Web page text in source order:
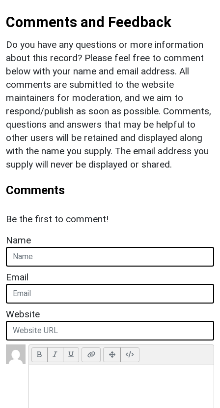
Comments and Feedback
Do you have any questions or more information
about this record? Please feel free to comment
below with your name and email address. All
comments are submitted to the website
maintainers for moderation, and we aim to
respond/publish as soon as possible. Comments,
questions and answers that may be helpful to
other users will be retained and displayed along
with the name you supply. The email address you
supply will never be displayed or shared.
Comments
Be the first to comment!
Name
Email
Website